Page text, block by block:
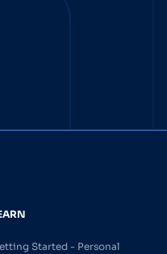
Started - Personal